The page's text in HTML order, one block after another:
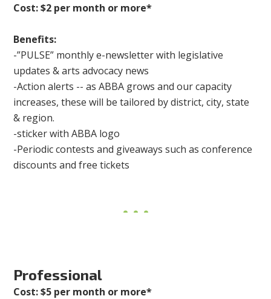
Cost: $2 per month or more*
Benefits:
-”PULSE” monthly e-newsletter with legislative
updates & arts advocacy news
-Action alerts -- as ABBA grows and our capacity
increases, these will be tailored by district, city, state
& region.
-sticker with ABBA logo
-Periodic contests and giveaways such as conference
discounts and free tickets
Professional
Cost: $5 per month or more*